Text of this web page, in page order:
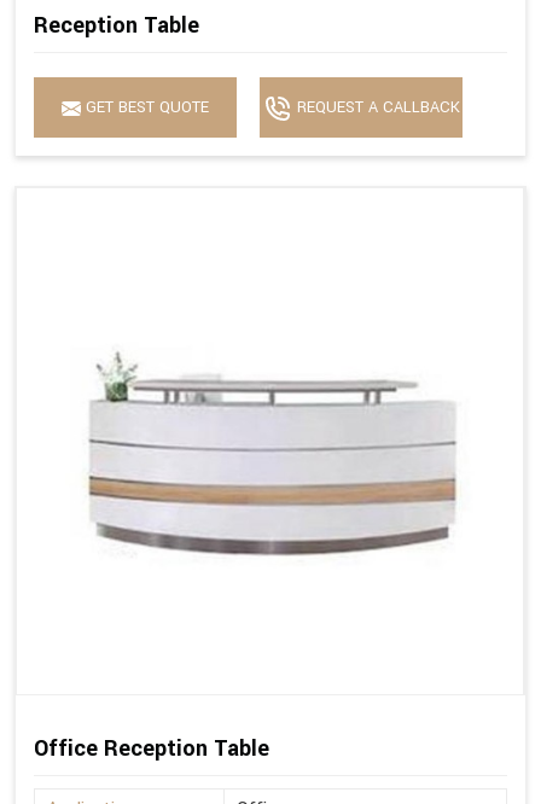
Reception Table
GET BEST QUOTE REQUEST A CALLBACK
Office Reception Table